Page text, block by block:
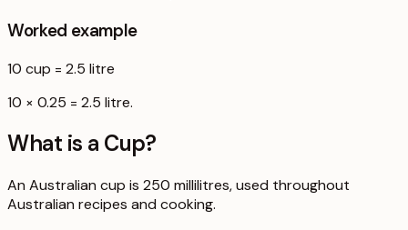
Worked example
10 cup = 2.5 litre
10 × 0.25 = 2.5 litre.
What is a Cup?
An Australian cup is 250 millilitres, used throughout
Australian recipes and cooking.